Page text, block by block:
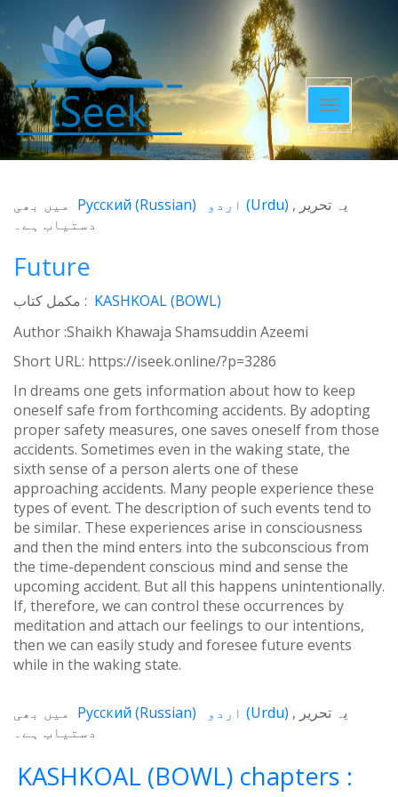
Toggle
navigation
یہ تحریر (Urdu)
Русский (Russian)
میں بھی
دستیاب ہے۔
Future
مکمل کتاب : KASHKOAL (BOWL)
Author :Shaikh Khawaja Shamsuddin Azeemi
Short URL: https://iseek.online/?p=3286
In dreams one gets information about how to keep
oneself safe from forthcoming accidents. By adopting
proper safety measures, one saves oneself from those
accidents. Sometimes even in the waking state, the
sixth sense of a person alerts one of these
approaching accidents. Many people experience these
types of event. The description of such events tend to
be similar. These experiences arise in consciousness
and then the mind enters into the subconscious from
the time-dependent conscious mind and sense the
upcoming accident. But all this happens unintentionally.
If, therefore, we can control these occurrences by
meditation and attach our feelings to our intentions,
then we can easily study and foresee future events
while in the waking state.
یہ تحریر (Urdu)
Русский (Russian)
میں بھی
دستیاب ہے۔
KASHKOAL (BOWL) chapters :